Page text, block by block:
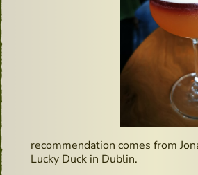
recommendation comes from
Lucky Duck in Dublin.